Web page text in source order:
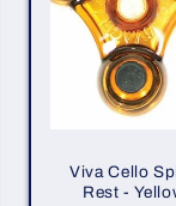
Viva Cello
Rest -